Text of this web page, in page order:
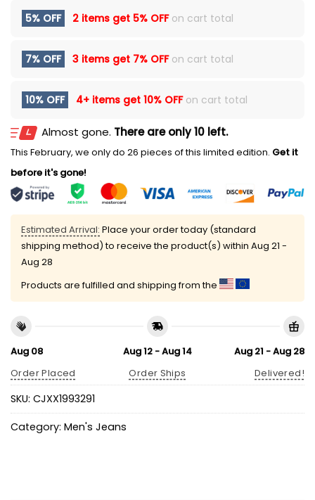
5% OFF 2 items get 5% OFFon cart total
7% OFF 3 items get 7% OFFon cart total
10% OFF 4+ items get 10% OFFon cart total
Almost gone. There are only 10 left.
This February, we only do 26 pieces of this limited edition. Get it
before it's gone!
Estimated Arrival: Place your order today (standard
shipping method) to receive the product(s) within Aug 21 -
Aug 28
Products are fulfilled and shipping from the
Aug 08
Order Placed
Aug 12 - Aug 14
Order Ships
Aug 21 - Aug 28
Delivered!
SKU: CJXX1993291
Category: Men's Jeans